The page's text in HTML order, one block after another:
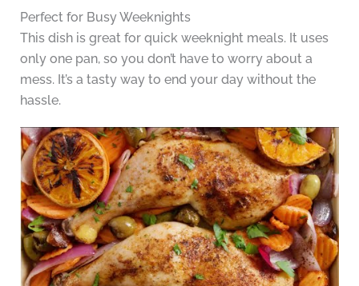
Perfect for Busy Weeknights
This dish is great for quick weeknight meals. It uses
only one pan, so you don’t have to worry about a
mess. It’s a tasty way to end your day without the
hassle.